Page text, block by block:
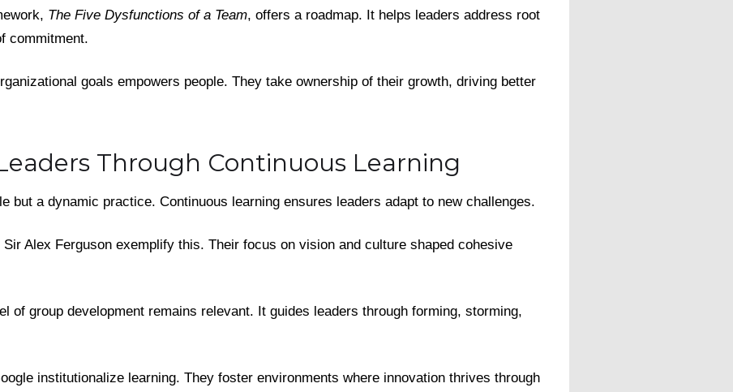
The Five Dysfunctions of a Team, offers a roadmap. It helps leaders address root
commitment.
goals empowers people. They take ownership of their growth, driving better
Through Continuous Learning
but a dynamic practice. Continuous learning ensures leaders adapt to new challenges.
Alex Ferguson exemplify this. Their focus on vision and culture shaped cohesive
of group development remains relevant. It guides leaders through forming, storming,
institutionalize learning. They foster environments where innovation thrives through